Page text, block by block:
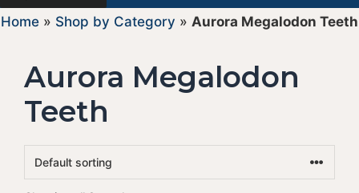
Home » Shop by Category » Aurora Megalodon Teeth
Aurora Megalodon
Teeth